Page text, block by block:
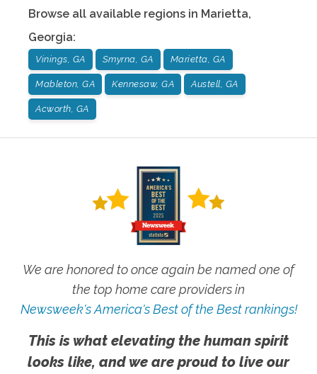
Browse all available regions in Marietta,
Georgia:
Vinings, GA Smyrna, GA Marietta, GA
Mableton, GA Kennesaw, GA Austell, GA
Acworth, GA
We are honored to once again be named one of
the top home care providers in
Newsweek's America's Best of the Best rankings!
This is what elevating the human spirit
looks like, and we are proud to live our